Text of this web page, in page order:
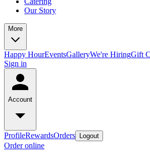
Our Story
More
Happy HourEventsGalleryWe're HiringGift
Sign in
Account
ProfileRewardsOrders Logout
Order online